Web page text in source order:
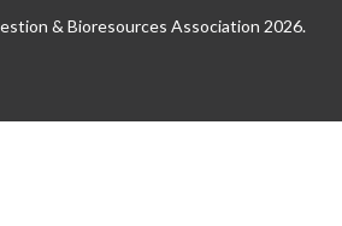
& Bioresources Association 2026.